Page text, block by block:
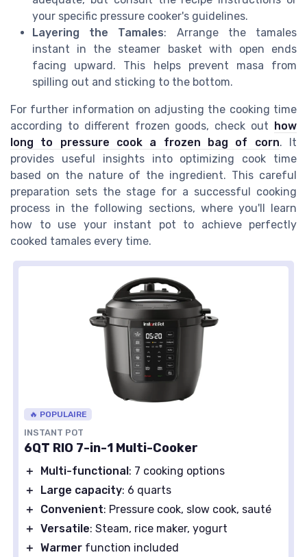
your specific pressure cooker's guidelines.
Layering the Tamales: Arrange the tamales
instant in the steamer basket with open ends
facing upward. This helps prevent masa from
spilling out and sticking to the bottom.
For further information on adjusting the cooking time
according to different frozen goods, check out
how
long to pressure cook a frozen bag of corn. It
provides useful insights into optimizing cook time
based on the nature of the ingredient. This careful
preparation sets the stage for a successful cooking
process in the following sections, where you'll learn
how to use your instant pot to achieve perfectly
cooked tamales every time.
🔥 POPULAIRE
INSTANT POT
6QT RIO 7-in-1 Multi-Cooker
＋ Multi-functional: 7 cooking options
＋
Large capacity: 6 quarts
＋
Convenient: Pressure cook, slow cook, sauté
＋ Versatile: Steam, rice maker, yogurt
＋ Warmer function included